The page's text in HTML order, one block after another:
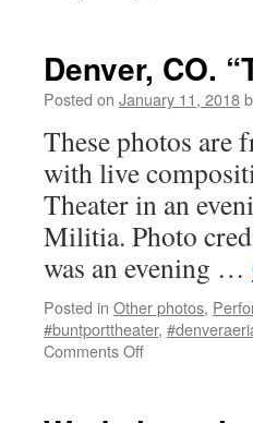
Denver, CO.
Posted on January 11, 2018
These photos are
with live
Theater in an
Militia. Photo
was an evening …
Posted in Other photos,
#buntporttheater,
Comments Offon